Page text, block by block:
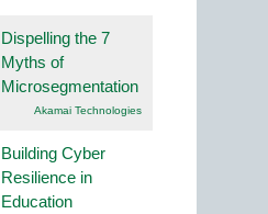
Dispelling the 7
Myths of
Microsegmentation
Akamai Technologies
Building Cyber
Resilience in
Education